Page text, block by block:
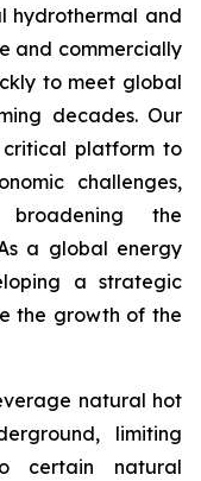
hydrothermal and
and commercially
to meet global
decades. Our
critical platform to
challenges,
the
a global energy
a strategic
the growth of the
natural hot
limiting
certain natural